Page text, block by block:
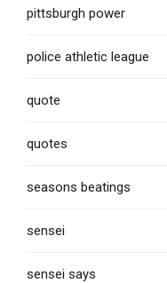
pittsburgh power
police athletic league
quote
quotes
seasons beatings
sensei
sensei says